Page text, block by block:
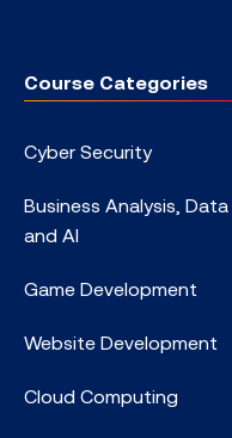
Course Categories
Cyber Security
Business Analysis, Data
and AI
Game Development
Website Development
Cloud Computing